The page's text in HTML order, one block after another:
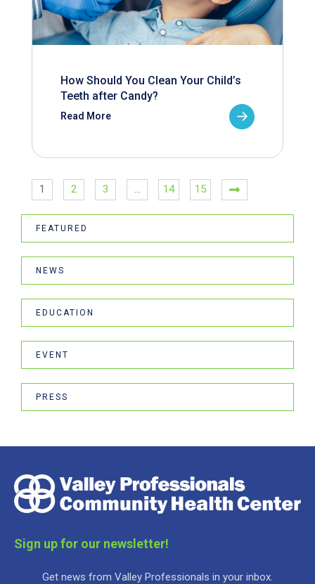
How Should You Clean Your Child’s
Teeth after Candy?
Read More
1 2 3 … 14 15
FEATURED
NEWS
EDUCATION
EVENT
PRESS
Sign up for our newsletter!
Get news from Valley Professionals in your inbox.